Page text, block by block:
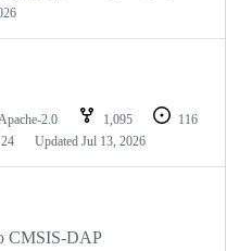
Apache-2.0 1,095
116
24 Updated Jul 13, 2026
CMSIS-DAP